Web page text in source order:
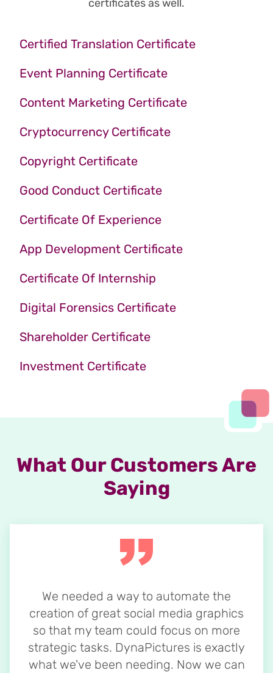
certificates as well.
Certified Translation Certificate
Event Planning Certificate
Content Marketing Certificate
Cryptocurrency Certificate
Copyright Certificate
Good Conduct Certificate
Certificate Of Experience
App Development Certificate
Certificate Of Internship
Digital Forensics Certificate
Shareholder Certificate
Investment Certificate
What Our Customers Are
Saying
We needed a way to automate the
creation of great social media graphics
so that my team could focus on more
strategic tasks. DynaPictures is exactly
what we've been needing. Now we can